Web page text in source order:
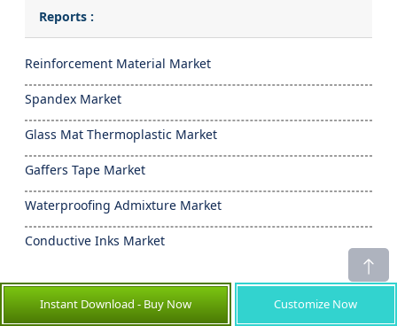
Reports :
Reinforcement Material Market
Spandex Market
Glass Mat Thermoplastic Market
Gaffers Tape Market
Waterproofing Admixture Market
Conductive Inks Market
- Frequently Asked Questions -
Instant Download - Buy Now Customize Now